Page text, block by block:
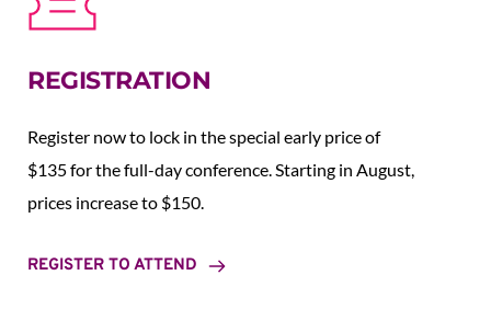
REGISTRATION
Register now to lock in the special early price of
$135 for the full-day conference. Starting in August,
prices increase to $150.
REGISTER TO ATTEND